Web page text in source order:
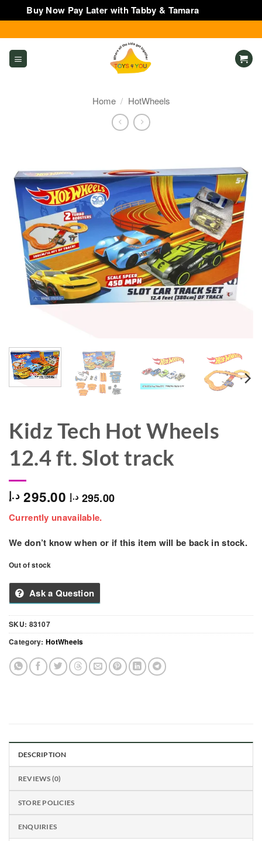
Buy Now Pay Later with Tabby & Tamara
to
content
Home / HotWheels
Kidz Tech Hot Wheels
12.4 ft. Slot track
295.00 د.إ 295.00 د.إ
Currently unavailable.
We don’t know when or if this item will be back in stock.
Out of stock
Ask a Question
SKU: 83107
Category: HotWheels
DESCRIPTION
REVIEWS (0)
STORE POLICIES
ENQUIRIES